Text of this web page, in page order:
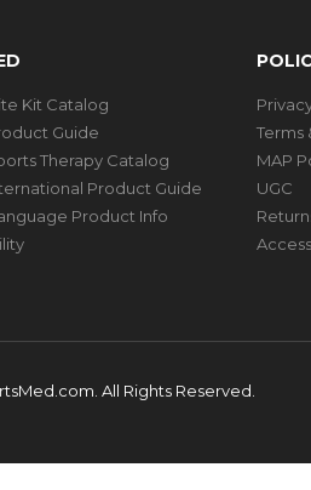
Kit Catalog
Guide
Therapy Catalog
Product Guide
Product Info
Terms
MAP
UGC
All Rights Reserved.